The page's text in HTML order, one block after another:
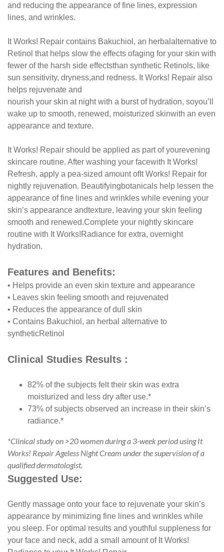
and reducing the appearance of fine lines, expression
lines, and wrinkles.
It Works! Repair contains Bakuchiol, an herbal alternative to
Retinol that helps slow the effects ofaging for your skin with
fewer of the harsh side effectsthan synthetic Retinols, like
sun sensitivity, dryness,and redness. It Works! Repair also
helps rejuvenate and
nourish your skin at night with a burst of hydration, soyou’ll
wake up to smooth, renewed, moisturized skinwith an even
appearance and texture.
It Works! Repair should be applied as part of yourevening
skincare routine. After washing your facewith It Works!
Refresh, apply a pea-sized amount ofIt Works! Repair for
nightly rejuvenation. Beautifyingbotanicals help lessen the
appearance of fine lines and wrinkles while evening your
skin’s appearance andtexture, leaving your skin feeling
smooth and renewed.Complete your nightly skincare
routine with It Works!Radiance for extra, overnight
hydration.
Features and Benefits:
• Helps provide an even skin texture and appearance
• Leaves skin feeling smooth and rejuvenated
• Reduces the appearance of dull skin
• Contains Bakuchiol, an herbal alternative to
syntheticRetinol
Clinical Studies Results :
82% of the subjects felt their skin was extra
moisturized and less dry after use.*
73% of subjects observed an increase in their skin’s
radiance.*
*Clinical study on >20 women during a 3-week period using It
Works! Repair Ageless Night Cream under the supervision of a
qualified dermatologist.
Suggested Use:
Gently massage onto your face to rejuvenate your skin’s
appearance by minimizing fine lines and wrinkles while
you sleep. For optimal results and youthful suppleness for
your face and neck, add a small amount of It Works!